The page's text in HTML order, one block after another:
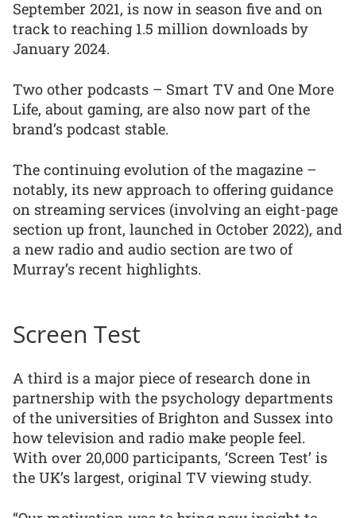
September 2021, is now in season five and on
track to reaching 1.5 million downloads by
January 2024.
Two other podcasts – Smart TV and One More
Life, about gaming, are also now part of the
brand’s podcast stable.
The continuing evolution of the magazine –
notably, its new approach to offering guidance
on streaming services (involving an eight-page
section up front, launched in October 2022), and
a new radio and audio section are two of
Murray’s recent highlights.
Screen Test
A third is a major piece of research done in
partnership with the psychology departments
of the universities of Brighton and Sussex into
how television and radio make people feel.
With over 20,000 participants, ‘Screen Test’ is
the UK’s largest, original TV viewing study.